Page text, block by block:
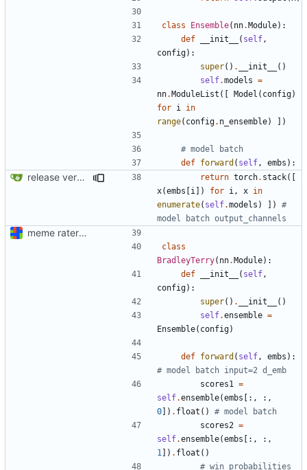
class Ensemble( nn.Module):
def
__init__ ( self ,
config):
super() . __init__
()
self.models =
nn.ModuleList ([ Model ( config)
for i
in
range( config. n_ensemble) ])
# model batch
def forward ( self , embs ):
release version return torch. stack([
x(embs [i ]) for i , x in
enumerate( self.models ) ])
#
model batch output_channels
meme rater model code (documentation "later")
class
BradleyTerry( nn.Module):
def
__init__ ( self ,
config):
super() . __init__
()
self.ensemble =
Ensemble( config)
def forward ( self , embs ):
# model batch input=2 d_emb
scores1
=
self.ensemble(embs [:,
:,
0]) . float ()
# model batch
scores2 =
self.ensemble(embs [:,
:,
1 ]) . float ()
# win probabilities